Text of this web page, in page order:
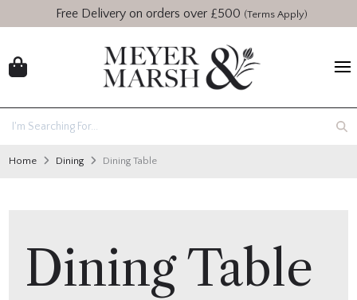
Free Delivery on orders over £500 (Terms Apply)
Home Dining Dining Table
Dining Table